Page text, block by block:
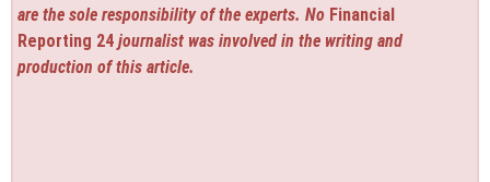
are the sole responsibility of the experts. No Financial
Reporting 24 journalist was involved in the writing and
production of this article.